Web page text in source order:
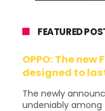
FEATURED
OPPO: The
designed to
The newly
undeniably among